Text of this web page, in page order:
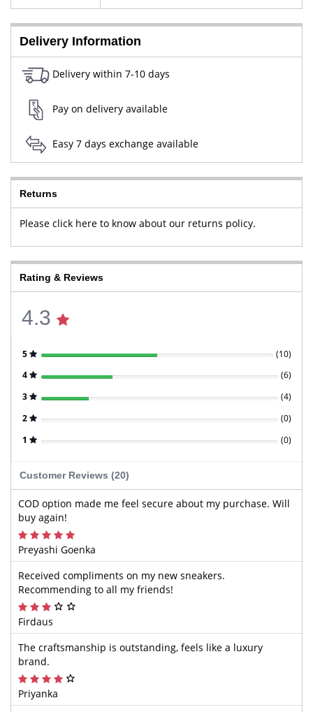
Delivery Information
Delivery within 7-10 days
Pay on delivery available
Easy 7 days exchange available
Returns
Please click here to know about our returns policy.
Rating & Reviews
4.3
5 (10)
4
(6)
3
(4)
2
(0)
1
(0)
Customer Reviews (20)
COD option made me feel secure about my purchase. Will
buy again!
Preyashi Goenka
Received compliments on my new sneakers.
Recommending to all my friends!
Firdaus
The craftsmanship is outstanding, feels like a luxury
brand.
Priyanka